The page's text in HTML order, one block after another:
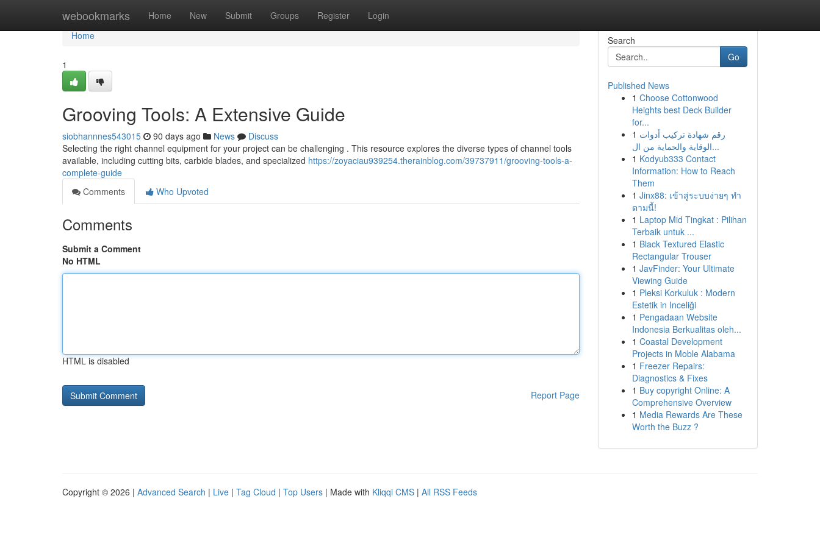
webookmarks Home New Submit Groups Register Login
Home
Home
1
Grooving Tools: A Extensive Guide
siobhannnes543015 90 days ago News
Discuss
Selecting the right channel equipment for your project can be challenging . This resource explores the diverse types of channel tools
available, including cutting bits, carbide blades, and specialized https://zoyaciau939254.therainblog.com/39737911/grooving-tools-a-
complete-guide
Comments
Who Upvoted
Comments
Submit a Comment
No HTML
HTML is disabled
Report Page
Search
Go
Published News
1 Choose Cottonwood
Heights best Deck Builder
for...
1 رقم شهادة تركيب أدوات
الوقاية والحماية من ال...
1 Kodyub333 Contact
Information: How to Reach
Them
1 Jinx88: เข้าสู่ระบบง่ายๆ ทำ
ตามนี้!
1 Laptop Mid Tingkat : Pilihan
Terbaik untuk ...
1 Black Textured Elastic
Rectangular Trouser
1 JavFinder: Your Ultimate
Viewing Guide
1 Pleksi Korkuluk : Modern
Estetik in Inceliği
1 Pengadaan Website
Indonesia Berkualitas oleh...
1 Coastal Development
Projects in Moble Alabama
1 Freezer Repairs:
Diagnostics & Fixes
1 Buy copyright Online: A
Comprehensive Overview
1 Media Rewards Are These
Worth the Buzz ?
Copyright © 2026 | Advanced Search | Live | Tag Cloud | Top Users | Made with Kliqqi CMS | All RSS Feeds